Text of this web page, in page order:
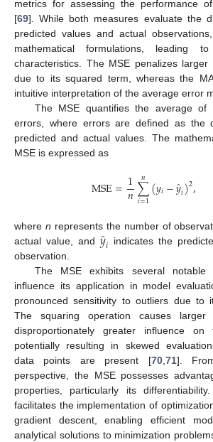
metrics for assessing the performance
[69]. While both measures evaluate the
predicted values and actual
mathematical formulations, leading
characteristics. The MSE penalizes
due to its squared term, whereas the
intuitive interpretation of the average error
The MSE quantifies the average
errors, where errors are defined as the
predicted and actual values. The
MSE is expressed as
MSE=1
𝑛∑
𝑖=1
𝑛 (𝑦𝑖−𝑦̂𝑖)2,
where n represents the number of
actual value, and𝑦̂
𝑖 indicates the
observation.
The MSE exhibits several notable
influence its application in model
pronounced sensitivity to outliers due to
The squaring operation causes
disproportionately greater influence
potentially resulting in skewed
data points are present [70,71].
perspective, the MSE possesses
properties, particularly its
facilitates the implementation of
gradient descent, enabling efficient
analytical solutions to minimization